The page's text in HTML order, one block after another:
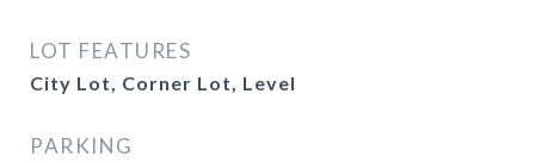
LOT FEATURES
City Lot, Corner Lot, Level
PARKING